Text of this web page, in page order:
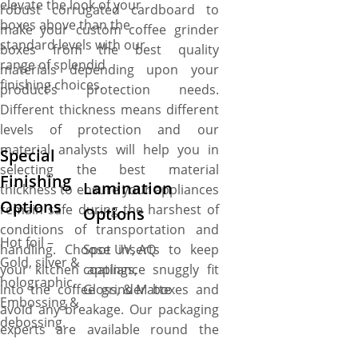
robust corrugated cardboard to
make your custom coffee grinder
boxes from the best quality
materials depending upon your
product’s protection needs.
Different thickness means different
levels of protection and our
material analysts will help you in
selecting the best material
thickness to ensure your appliances
remain safe during the harshest of
conditions of transportation and
handling. Choose inserts to keep
your kitchen appliance snuggly fit
into the coffee grinder boxes and
avoid any breakage. Our packaging
experts are available round the
elevate the look of your
boxes above than the
standard levels with our
range of splendid
finishing choices.
Special
Finishing
Options
Hot foil –
Gold, silver &
holographic.
Embossing &
debossing.
Lamination
Options
Spot UV, AQ
coatings,
Gloss, & Matte